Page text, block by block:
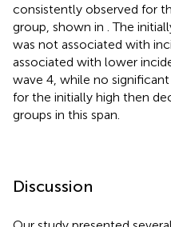
consistently observed for
group, shown in . The
was not associated with
associated with lower
wave 4, while no
for the initially high then
groups in this span.
Discussion